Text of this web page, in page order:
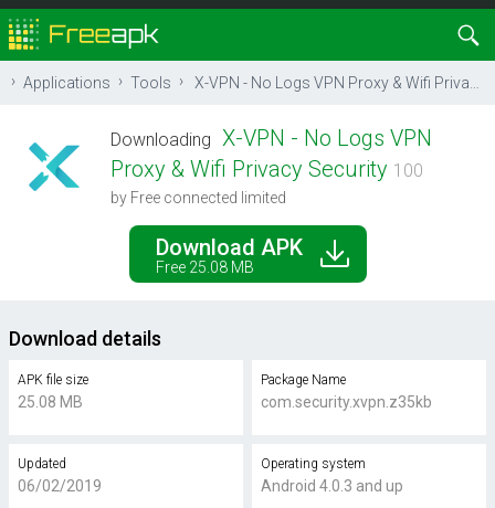
Applications Tools X-VPN - No Logs VPN Proxy & Wifi Privacy Security
Downloading X-VPN - No Logs VPN
Proxy & Wifi Privacy Security 100
by Free connected limited
Download APK
Free 25.08 MB
Download details
APK file size
25.08 MB
Package Name
com.security.xvpn.z35kb
Updated
06/02/2019
Operating system
Android 4.0.3 and up